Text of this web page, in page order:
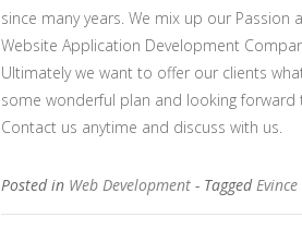
since many years. We mix up our
Website Application Development
Ultimately we want to offer our clients
some wonderful plan and looking
Contact us anytime and discuss with us.
Posted in Web Development - Tagged